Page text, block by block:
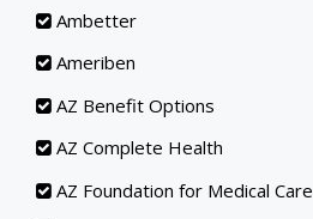
Ambetter
Ameriben
AZ Benefit Options
AZ Complete Health
AZ Foundation for Medical Care